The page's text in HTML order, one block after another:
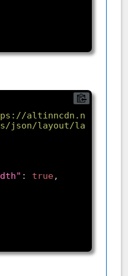
altinncdn.no/
json/layout/
: true